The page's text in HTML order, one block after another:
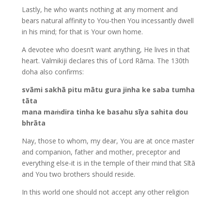
Lastly, he who wants nothing at any moment and
bears natural affinity to You-then You incessantly dwell
in his mind; for that is Your own home.
A devotee who doesn’t want anything, He lives in that
heart. Valmikiji declares this of Lord Rāma. The 130th
doha also confirms:
svāmi sakhā pitu mātu gura jinha ke saba tumha
tāta
mana maṁdira tinha ke basahu sīya sahita dou
bhrāta
Nay, those to whom, my dear, You are at once master
and companion, father and mother, preceptor and
everything else-it is in the temple of their mind that Sītā
and You two brothers should reside.
In this world one should not accept any other religion